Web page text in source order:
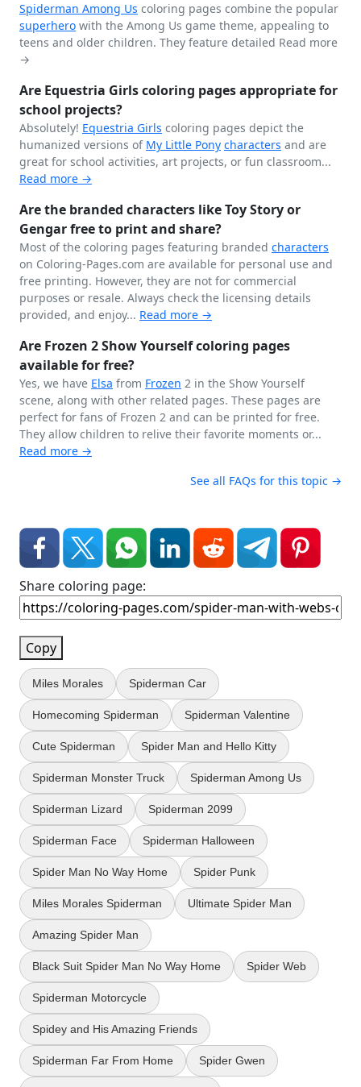
Spiderman Among Us coloring pages combine the popular
superhero with the Among Us game theme, appealing to
teens and older children. They feature detailed Read more
→
Are Equestria Girls coloring pages appropriate for
school projects?
Absolutely! Equestria Girls coloring pages depict the
humanized versions of My Little Pony characters and are
great for school activities, art projects, or fun classroom...
Read more →
Are the branded characters like Toy Story or
Gengar free to print and share?
Most of the coloring pages featuring branded characters
on Coloring-Pages.com are available for personal use and
free printing. However, they are not for commercial
purposes or resale. Always check the licensing details
provided, and enjoy... Read more →
Are Frozen 2 Show Yourself coloring pages
available for free?
Yes, we have Elsa from Frozen 2 in the Show Yourself
scene, along with other related pages. These pages are
perfect for fans of Frozen 2 and can be printed for free.
They allow children to relive their favorite moments or...
Read more →
See all FAQs for this topic →
Share coloring page:
Copy
Miles Morales Spiderman Car
Homecoming Spiderman Spiderman Valentine
Cute Spiderman Spider Man and Hello Kitty
Spiderman Monster Truck Spiderman Among Us
Spiderman Lizard Spiderman 2099
Spiderman Face Spiderman Halloween
Spider Man No Way Home Spider Punk
Miles Morales Spiderman Ultimate Spider Man
Amazing Spider Man
Black Suit Spider Man No Way Home Spider Web
Spiderman Motorcycle
Spidey and His Amazing Friends
Spiderman Far From Home Spider Gwen